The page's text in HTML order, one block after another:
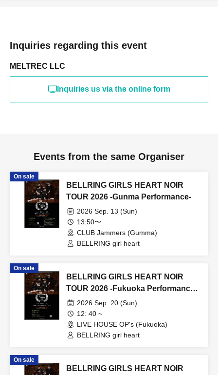
Inquiries regarding this event
MELTREC LLC
Inquiries us via the online form
Events from the same Organiser
On sale
BELLRING GIRLS HEART NOIR
TOUR 2026 -Gunma Performance-
2026 Sep. 13 (Sun)
13:50〜
CLUB Jammers (Gumma)
BELLRING girl heart
On sale
BELLRING GIRLS HEART NOIR
TOUR 2026 -Fukuoka Performance-
Day 22026 Sep. 20 (Sun)
12: 40 ~
LIVE HOUSE OP's (Fukuoka)
BELLRING girl heart
On sale
BELLRING GIRLS HEART NOIR